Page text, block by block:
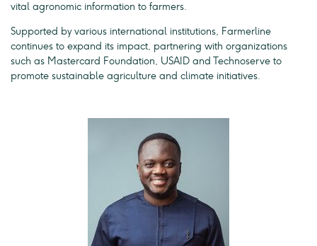
vital agronomic information to farmers.
Supported by various international institutions, Farmerline
continues to expand its impact, partnering with organizations
such as Mastercard Foundation, USAID and Technoserve to
promote sustainable agriculture and climate initiatives.